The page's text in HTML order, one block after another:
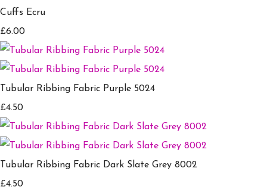
Cuffs Ecru
£6.00
Tubular Ribbing Fabric Purple 5024
£4.50
Tubular Ribbing Fabric Dark Slate Grey 8002
£4.50